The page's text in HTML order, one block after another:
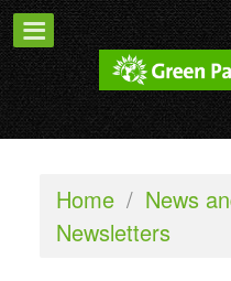
Home / News
Newsletters